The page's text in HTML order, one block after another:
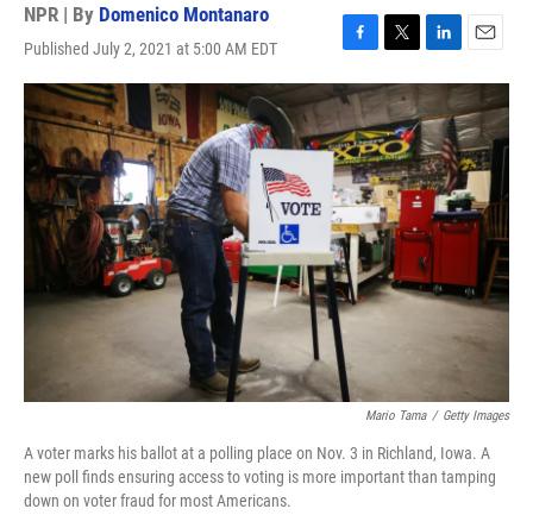
NPR | By Domenico Montanaro
Published July 2, 2021 at 5:00 AM EDT
F
a
c
e
b
o
o
k
T
w
i
t
t
e
r
L
i
n
k
e
d
I
n
E
m
a
i
l
Mario Tama / Getty Images
A voter marks his ballot at a polling place on Nov. 3 in Richland, Iowa. A
new poll finds ensuring access to voting is more important than tamping
down on voter fraud for most Americans.